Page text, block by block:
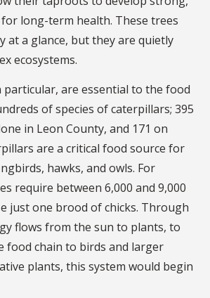
long-term health. These trees
at a glance, but they are quietly
ecosystems.
particular, are essential to the food
of species of caterpillars; 395
in Leon County, and 171 on
are a critical food source for
hawks, and owls. For
require between 6,000 and 9,000
just one brood of chicks. Through
flows from the sun to plants, to
food chain to birds and larger
plants, this system would begin